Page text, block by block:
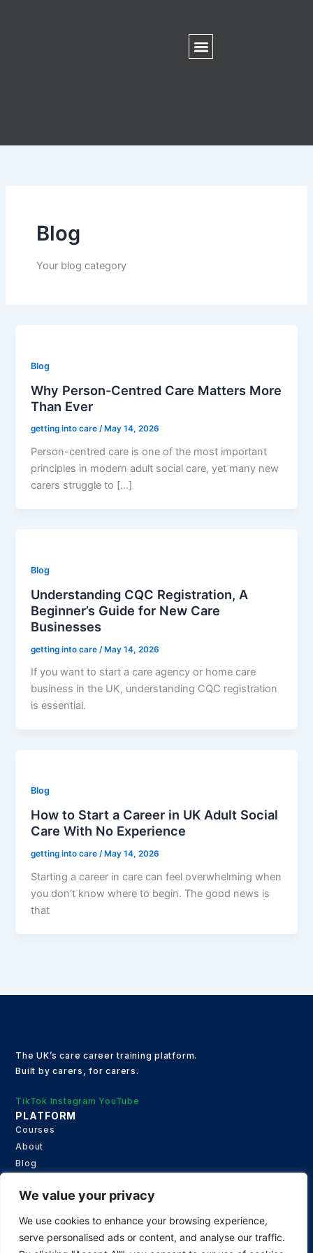
We value your privacy
We use cookies to enhance your browsing experience,
serve personalised ads or content, and analyse our traffic.
Blog
Your blog category
Blog
Why Person-Centred Care Matters More
Than Ever
getting into care/ May 14, 2026
Person-centred care is one of the most important
principles in modern adult social care, yet many new
carers struggle to […]
Blog
Understanding CQC Registration, A
Beginner’s Guide for New Care
Businesses
getting into care /May 14, 2026
If you want to start a care agency or home care
business in the UK, understanding CQC registration
is essential.
Blog
How to Start a Career in UK Adult Social
Care With No Experience
getting into care/May 14, 2026
Starting a career in care can feel overwhelming when
you don’t know where to begin. The good news is
that
The UK’s care career training platform.
Built by carers, for carers.
TikTok Instagram YouTube
PLATFORM
Courses
About
Blog
Privacy Policy
Get updates on special events and receive your first drink
on us!